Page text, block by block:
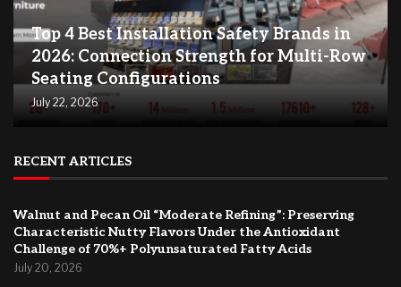
Top 4 Best Installation Safety Brands in
2026: Connection Strength for Multi-Row
Seating Configurations
July 22, 2026
RECENT ARTICLES
Walnut and Pecan Oil “Moderate Refining”: Preserving
Characteristic Nutty Flavors Under the Antioxidant
Challenge of 70%+ Polyunsaturated Fatty Acids
July 20, 2026